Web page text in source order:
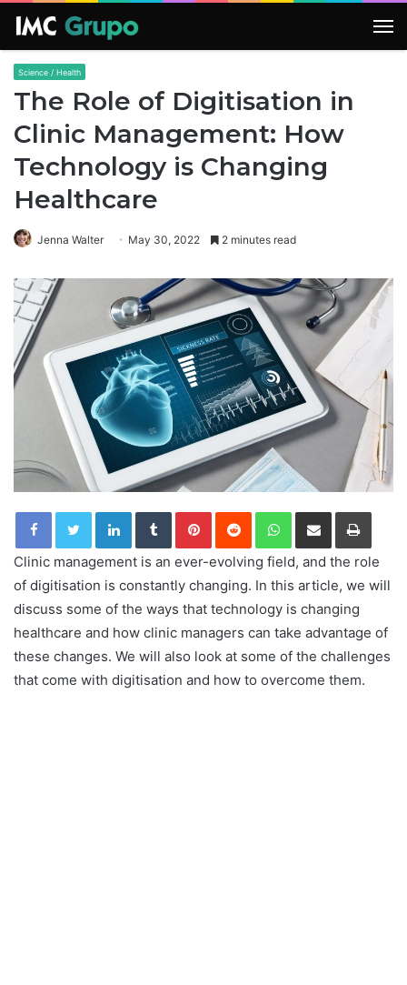
Science / Health
The Role of Digitisation in
Clinic Management: How
Technology is Changing
Healthcare
Jenna Walter May 30, 2022 2 minutes read
LinkedInTumblrPinterestReddit WhatsApp
Share via Email Print
Clinic management is an ever-evolving field, and the role
of digitisation is constantly changing. In this article, we will
discuss some of the ways that technology is changing
healthcare and how clinic managers can take advantage of
these changes. We will also look at some of the challenges
that come with digitisation and how to overcome them.